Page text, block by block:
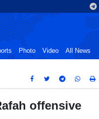
Photo Video All News
offensive